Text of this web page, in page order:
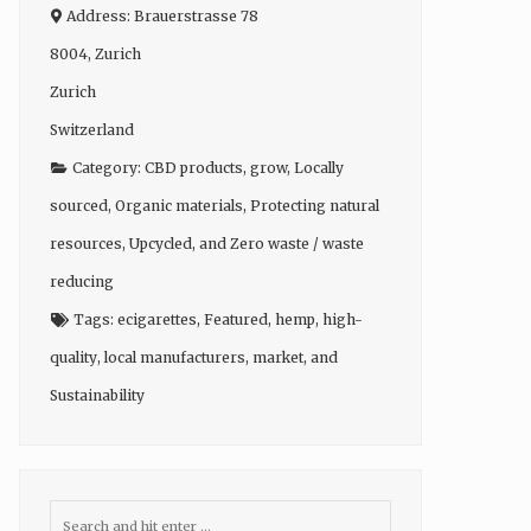
Address: Brauerstrasse 78
8004, Zurich
Zurich
Switzerland
Category: CBD products, grow, Locally
sourced, Organic materials, Protecting natural
resources, Upcycled, and Zero waste / waste
reducing
Tags: ecigarettes, Featured, hemp, high-
quality,local manufacturers, market, and
Sustainability